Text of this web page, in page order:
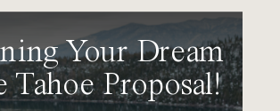
Your Dream
Tahoe Proposal!